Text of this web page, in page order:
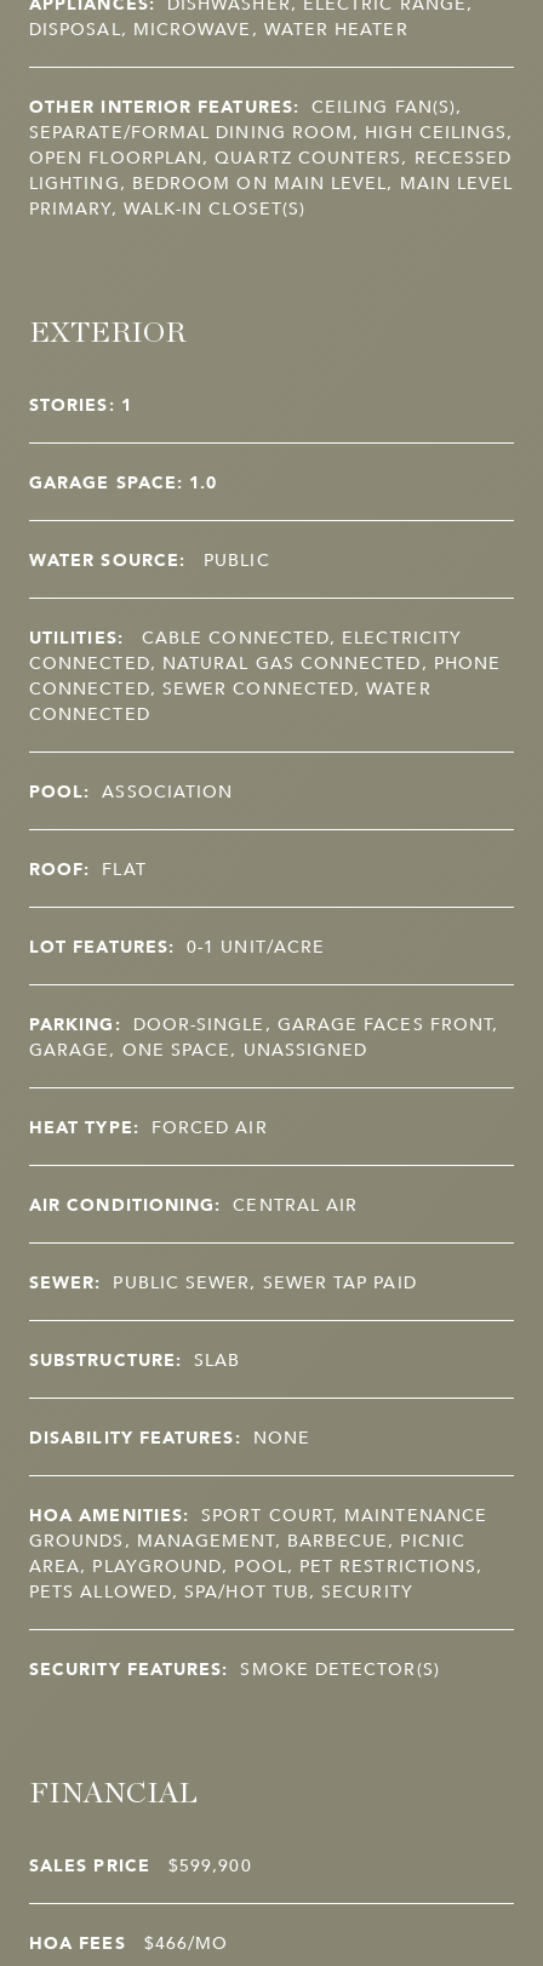
DISPOSAL, MICROWAVE, WATER HEATER
OTHER INTERIOR FEATURES: CEILING FAN(S),
SEPARATE/FORMAL DINING ROOM, HIGH CEILINGS,
OPEN FLOORPLAN, QUARTZ COUNTERS, RECESSED
LIGHTING, BEDROOM ON MAIN LEVEL, MAIN LEVEL
PRIMARY, WALK-IN CLOSET(S)
EXTERIOR
STORIES: 1
GARAGE SPACE: 1.0
WATER SOURCE: PUBLIC
UTILITIES:
CABLE CONNECTED, ELECTRICITY
CONNECTED, NATURAL GAS CONNECTED, PHONE
CONNECTED, SEWER CONNECTED, WATER
CONNECTED
POOL: ASSOCIATION
ROOF: FLAT
LOT FEATURES: 0-1 UNIT/ACRE
PARKING: DOOR-SINGLE, GARAGE FACES FRONT,
GARAGE, ONE SPACE, UNASSIGNED
HEAT TYPE: FORCED AIR
AIR CONDITIONING: CENTRAL AIR
SEWER: PUBLIC SEWER, SEWER TAP PAID
SUBSTRUCTURE: SLAB
DISABILITY FEATURES: NONE
HOA AMENITIES: SPORT COURT, MAINTENANCE
GROUNDS, MANAGEMENT, BARBECUE, PICNIC
AREA, PLAYGROUND, POOL, PET RESTRICTIONS,
PETS ALLOWED, SPA/HOT TUB, SECURITY
SECURITY FEATURES: SMOKE DETECTOR(S)
FINANCIAL
SALES PRICE $599,900
HOA FEES $466/MO